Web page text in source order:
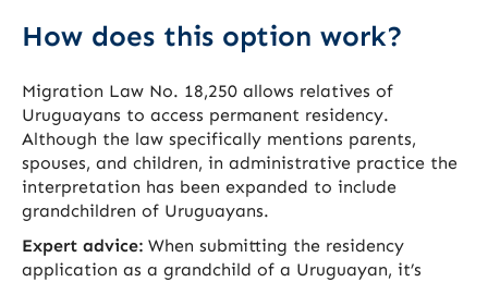
How does this option work?
Migration Law No. 18,250 allows relatives of
Uruguayans to access permanent residency.
Although the law specifically mentions parents,
spouses, and children, in administrative practice the
interpretation has been expanded to include
grandchildren of Uruguayans.
Expert advice: When submitting the residency
application as a grandchild of a Uruguayan, it’s